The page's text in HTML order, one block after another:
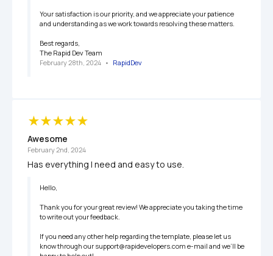
Your satisfaction is our priority, and we appreciate your patience
and understanding as we work towards resolving these matters.
Best regards,
The Rapid Dev Team
February 28th, 2024 • RapidDev
Awesome
February 2nd, 2024
Has everything I need and easy to use.
Hello,
Thank you for your great review! We appreciate you taking the time
to write out your feedback.
If you need any other help regarding the template, please let us
know through our support@rapidevelopers.com e-mail and we’ll be